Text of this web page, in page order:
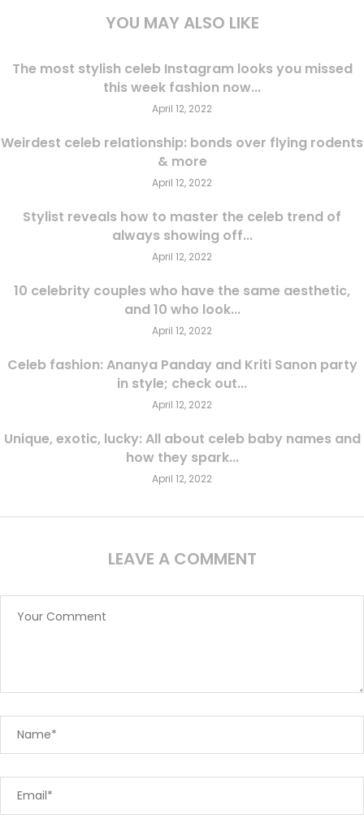
YOU MAY ALSO LIKE
The most stylish celeb Instagram looks you missed
this week fashion now...
April 12, 2022
Weirdest celeb relationship: bonds over flying rodents
& more
April 12, 2022
Stylist reveals how to master the celeb trend of
always showing off...
April 12, 2022
10 celebrity couples who have the same aesthetic,
and 10 who look...
April 12, 2022
Celeb fashion: Ananya Panday and Kriti Sanon party
in style; check out...
April 12, 2022
Unique, exotic, lucky: All about celeb baby names and
how they spark...
April 12, 2022
LEAVE A COMMENT